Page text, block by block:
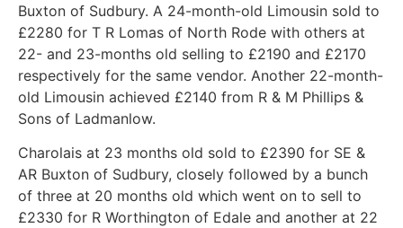
Buxton of Sudbury. A 24-month-old Limousin sold to
£2280 for T R Lomas of North Rode with others at
22- and 23-months old selling to £2190 and £2170
respectively for the same vendor. Another 22-month-
old Limousin achieved £2140 from R & M Phillips &
Sons of Ladmanlow.
Charolais at 23 months old sold to £2390 for SE &
AR Buxton of Sudbury, closely followed by a bunch
of three at 20 months old which went on to sell to
£2330 for R Worthington of Edale and another at 22